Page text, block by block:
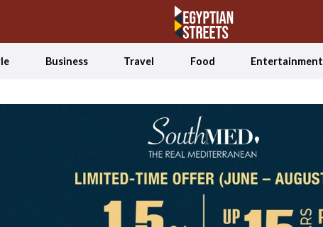
Business Travel Food Entertainment